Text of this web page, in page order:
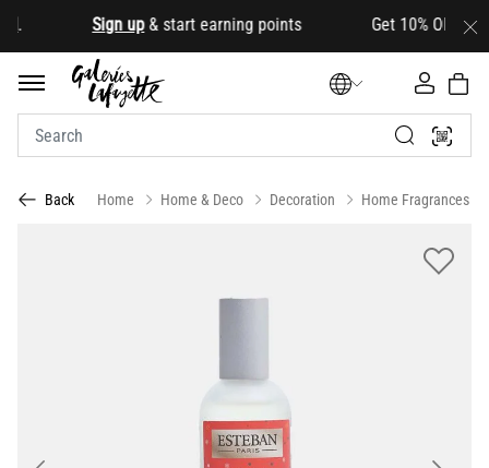
. Sign up& start earning points Get 10% OFF your
Back Home Home & Deco Decoration Home Fragrances